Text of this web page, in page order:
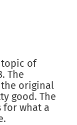
topic of
The
original
good. The
for what a